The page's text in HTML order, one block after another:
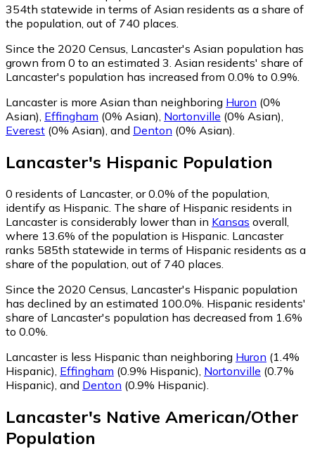
354th statewide in terms of Asian residents as a share of
the population, out of 740 places.
Since the 2020 Census, Lancaster's Asian population has
grown from 0 to an estimated 3. Asian residents' share of
Lancaster's population has increased from 0.0% to 0.9%.
Lancaster is more Asian than neighboring Huron (0%
Asian), Effingham (0% Asian), Nortonville (0% Asian),
Everest (0% Asian), and Denton (0% Asian).
Lancaster's Hispanic Population
0 residents of Lancaster, or 0.0% of the population,
identify as Hispanic. The share of Hispanic residents in
Lancaster is considerably lower than in Kansas overall,
where 13.6% of the population is Hispanic. Lancaster
ranks 585th statewide in terms of Hispanic residents as a
share of the population, out of 740 places.
Since the 2020 Census, Lancaster's Hispanic population
has declined by an estimated 100.0%. Hispanic residents'
share of Lancaster's population has decreased from 1.6%
to 0.0%.
Lancaster is less Hispanic than neighboring Huron (1.4%
Hispanic), Effingham (0.9% Hispanic), Nortonville (0.7%
Hispanic), and Denton (0.9% Hispanic).
Lancaster's Native American/Other
Population